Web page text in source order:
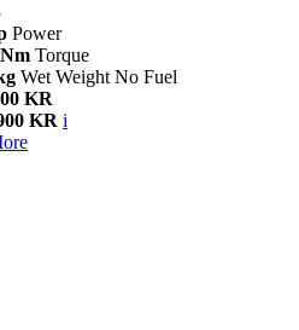
Power
Torque
Wet Weight No Fuel
KR
KR i